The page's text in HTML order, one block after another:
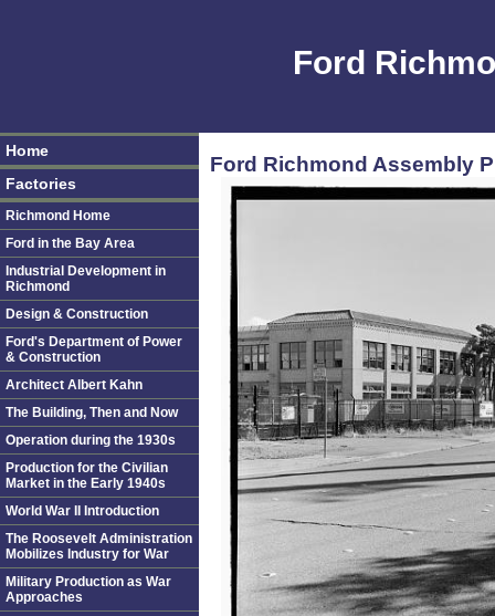
Ford
Ford Richmond Assembly
Home
Factories
Richmond Home
Ford in the Bay Area
Industrial Development in
Richmond
Design & Construction
Ford's Department of Power
& Construction
Architect Albert Kahn
The Building, Then and Now
Operation during the 1930s
Production for the Civilian
Market in the Early 1940s
World War II Introduction
The Roosevelt Administration
Mobilizes Industry for War
Military Production as War
Approaches